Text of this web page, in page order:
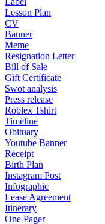
Lesson Plan
CV
Banner
Meme
Resignation Letter
Bill of Sale
Gift Certificate
Swot analysis
Press release
Roblex Tshirt
Timeline
Obituary
Youtube Banner
Receipt
Birth Plan
Instagram Post
Infographic
Lease Agreement
Itinerary
One Pager